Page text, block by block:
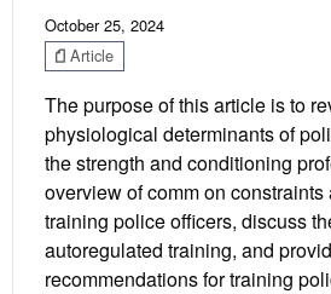
October 25, 2024
Article
The purpose of this article is to
physiological determinants of
the strength and conditioning
overview of comm on
training police officers, discuss
autoregulated training, and
recommendations for training